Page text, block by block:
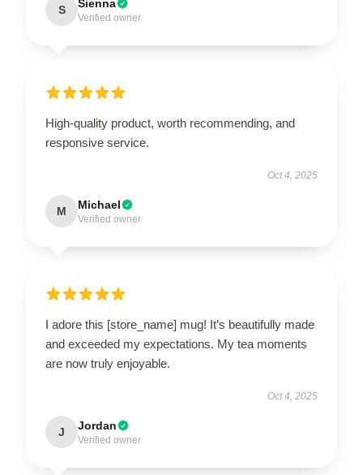
S Sienna
Verified owner
High-quality product, worth recommending, and
responsive service.
Oct 4, 2025
M Michael
Verified owner
I adore this [store_name] mug! It’s beautifully made
and exceeded my expectations. My tea moments
are now truly enjoyable.
Oct 4, 2025
J Jordan
Verified owner